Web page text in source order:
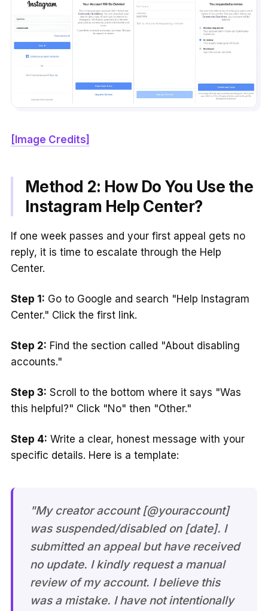
[Image Credits]
Method 2: How Do You Use the
Instagram Help Center?
If one week passes and your first appeal gets no
reply, it is time to escalate through the Help
Center.
Step 1: Go to Google and search "Help Instagram
Center." Click the first link.
Step 2: Find the section called "About disabling
accounts."
Step 3: Scroll to the bottom where it says "Was
this helpful?" Click "No" then "Other."
Step 4: Write a clear, honest message with your
specific details. Here is a template:
"My creator account [@youraccount]
was suspended/disabled on [date]. I
submitted an appeal but have received
no update. I kindly request a manual
review of my account. I believe this
was a mistake. I have not intentionally